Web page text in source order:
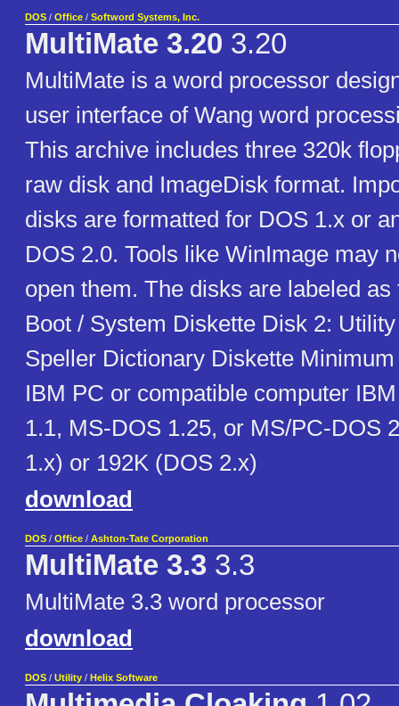
DOS / Office / Softword Systems, Inc.
MultiMate 3.20 3.20
MultiMate is a word processor
user interface of Wang word
This archive includes three 320k
raw disk and ImageDisk format.
disks are formatted for DOS 1.x or
DOS 2.0. Tools like WinImage may
open them. The disks are labeled
Boot / System Diskette Disk 2:
Speller Dictionary Diskette
IBM PC or compatible computer
1.1, MS-DOS 1.25, or MS/PC-DOS
1.x) or 192K (DOS 2.x)
download
DOS / Office / Ashton-Tate Corporation
MultiMate 3.3 3.3
MultiMate 3.3 word processor
download
DOS / Utility / Helix Software